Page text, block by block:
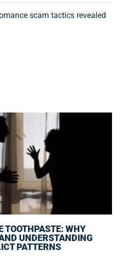
scam tactics revealed
TOOTHPASTE: WHY
UNDERSTANDING
PATTERNS